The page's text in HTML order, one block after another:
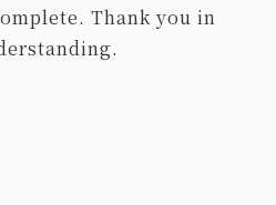
Thank you in